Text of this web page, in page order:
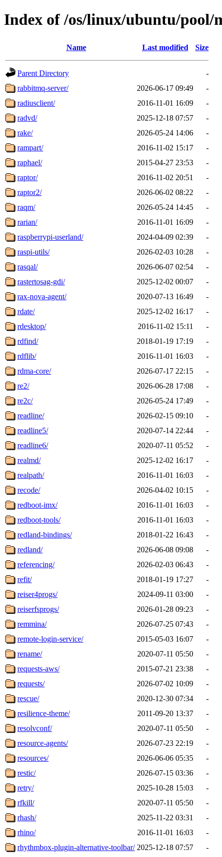
Index of /os/linux/ubuntu/pool/
Name Last modified Size
Parent Directory
-
rabbitmq-server/
2026-06-17 09:49
-
radiusclient/
2016-11-01 16:09
-
radvd/
2025-12-18 07:57
-
rake/
2026-05-24 14:06
-
rampart/
2016-11-02 15:17
-
raphael/
2015-04-27 23:53
-
raptor/
2016-11-02 20:51
-
raptor2/
2026-06-02 08:22
-
raqm/
2026-05-24 14:45
-
rarian/
2016-11-01 16:09
-
raspberrypi-userland/
2024-04-09 02:39
-
raspi-utils/
2026-02-03 10:28
-
rasqal/
2026-06-07 02:54
-
rastertosag-gdi/
2025-12-02 00:07
-
rax-nova-agent/
2020-07-13 16:49
-
rdate/
2025-12-02 16:17
-
rdesktop/
2016-11-02 15:11
-
rdfind/
2018-01-19 17:19
-
rdflib/
2016-11-01 16:03
-
rdma-core/
2026-07-17 22:15
-
re2/
2026-06-28 17:08
-
re2c/
2026-05-24 17:49
-
readline/
2026-02-15 09:10
-
readline5/
2020-07-14 22:44
-
readline6/
2020-07-11 05:52
-
realmd/
2025-12-02 16:17
-
realpath/
2016-11-01 16:03
-
recode/
2026-04-02 10:15
-
redboot-imx/
2016-11-01 16:03
-
redboot-tools/
2016-11-01 16:03
-
redland-bindings/
2018-01-22 16:43
-
redland/
2026-06-08 09:08
-
referencing/
2026-02-03 06:43
-
refit/
2018-01-19 17:27
-
reiser4progs/
2024-09-11 03:00
-
reiserfsprogs/
2026-01-28 09:23
-
remmina/
2026-07-25 07:43
-
remote-login-service/
2015-05-03 16:07
-
rename/
2020-07-11 05:50
-
requests-aws/
2015-07-21 23:38
-
requests/
2026-07-02 10:09
-
rescue/
2020-12-30 07:34
-
resilience-theme/
2011-09-20 13:37
-
resolvconf/
2020-07-11 05:50
-
resource-agents/
2026-07-23 22:19
-
resources/
2026-06-06 05:35
-
restic/
2026-07-15 03:36
-
retry/
2025-10-28 15:03
-
rfkill/
2020-07-11 05:50
-
rhash/
2025-11-22 03:31
-
rhino/
2016-11-01 16:03
-
rhythmbox-plugin-alternative-toolbar/ 2025-12-18 07:57
-